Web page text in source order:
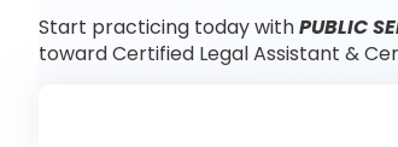
Start practicing today withPUBLIC
toward Certified Legal Assistant &